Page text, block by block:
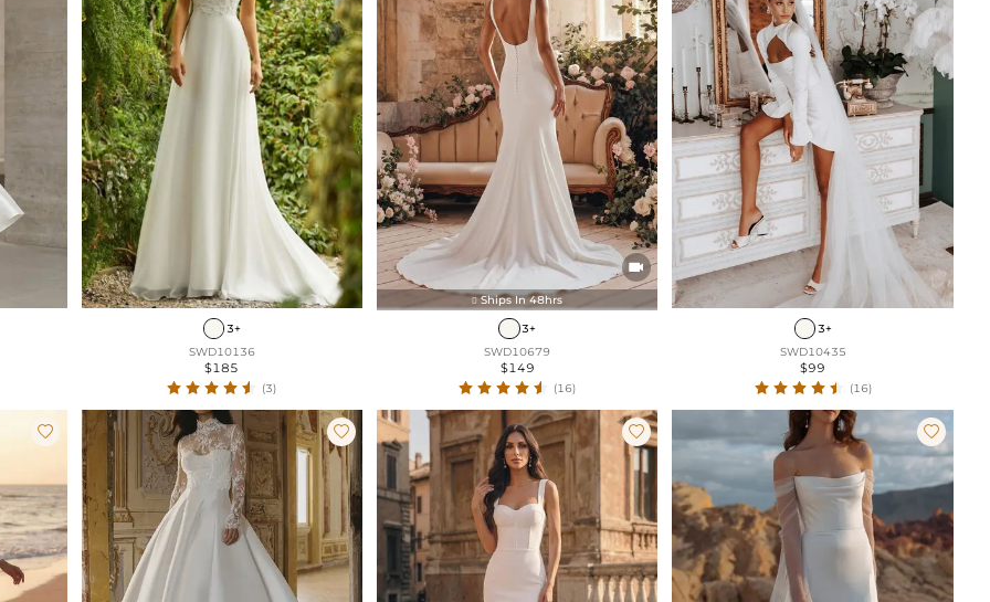
3+
SWD10136
$185
(3)

 Ships In 48hrs
3+
SWD10679
$149
(16)
3+
SWD10435
$99
(16)
   